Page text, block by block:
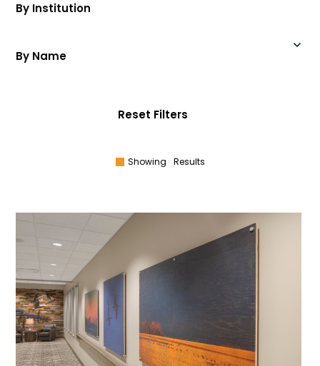
By Institution
Reset Filters
By Name
Showing Results